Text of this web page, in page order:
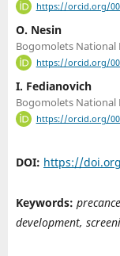
https://orcid.org/
O. Nesin
Bogomolets National
https://orcid.org/
I. Fedianovich
Bogomolets National
https://orcid.org/
DOI: https://
Keywords:
development,